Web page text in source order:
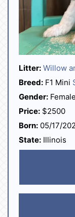
Litter: Willow
Breed: F1 Mini
Gender: Female
Price: $2500
Born: 05/17/
State: Illinois